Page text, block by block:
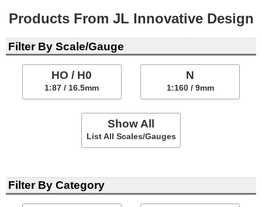
Products From JL Innovative Design
Filter By Scale/Gauge
HO / H0
1:87 / 16.5mm
N
1:160 / 9mm
Show All
List All Scales/Gauges
Filter By Category